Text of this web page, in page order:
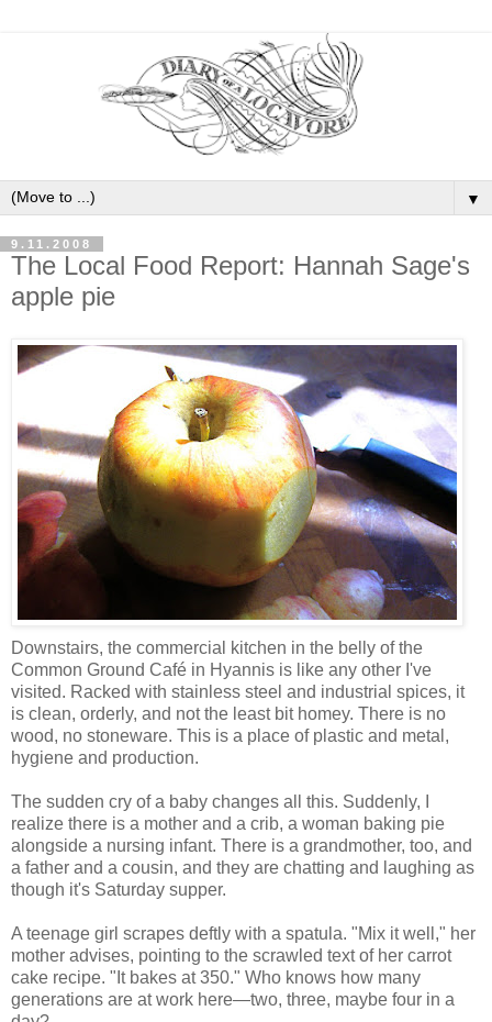
▼
9.11.2008
The Local Food Report: Hannah Sage's
apple pie
Downstairs, the commercial kitchen in the belly of the
Common Ground Café in Hyannis is like any other I've
visited. Racked with stainless steel and industrial spices, it
is clean, orderly, and not the least bit homey. There is no
wood, no stoneware. This is a place of plastic and metal,
hygiene and production.
The sudden cry of a baby changes all this. Suddenly, I
realize there is a mother and a crib, a woman baking pie
alongside a nursing infant. There is a grandmother, too, and
a father and a cousin, and they are chatting and laughing as
though it's Saturday supper.
A teenage girl scrapes deftly with a spatula. "Mix it well," her
mother advises, pointing to the scrawled text of her carrot
cake recipe. "It bakes at 350." Who knows how many
generations are at work here—two, three, maybe four in a